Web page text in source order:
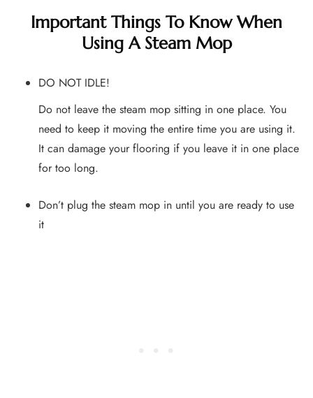
Important Things To Know When
Using A Steam Mop
DO NOT IDLE!
Do not leave the steam mop sitting in one place. You
need to keep it moving the entire time you are using it.
It can damage your flooring if you leave it in one place
for too long.
Don’t plug the steam mop in until you are ready to use
it